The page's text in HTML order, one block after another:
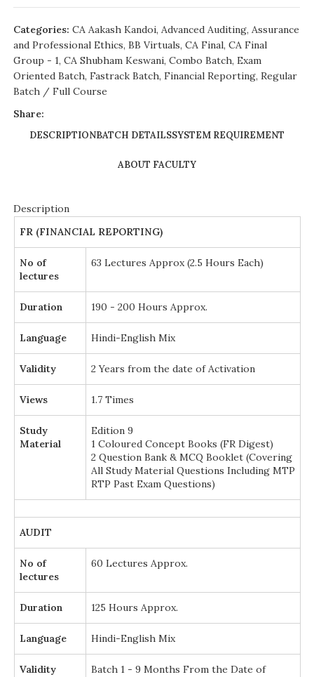
Categories: CA Aakash Kandoi, Advanced Auditing, Assurance
and Professional Ethics, BB Virtuals, CA Final, CA Final
Group - 1, CA Shubham Keswani, Combo Batch, Exam
Oriented Batch, Fastrack Batch, Financial Reporting, Regular
Batch / Full Course
Share:
DESCRIPTIONBATCH DETAILSSYSTEM REQUIREMENT
ABOUT FACULTY
Description
FR (FINANCIAL REPORTING)
No of
lectures
63 Lectures Approx (2.5 Hours Each)
Duration 190 - 200 Hours Approx.
Language Hindi-English Mix
Validity 2 Years from the date of Activation
Views 1.7 Times
Study
Material
Edition 9
1 Coloured Concept Books (FR Digest)
2 Question Bank & MCQ Booklet (Covering
All Study Material Questions Including MTP
RTP Past Exam Questions)
AUDIT
No of
lectures
60 Lectures Approx.
Duration 125 Hours Approx.
Language Hindi-English Mix
Validity
Batch 1 - 9 Months From the Date of